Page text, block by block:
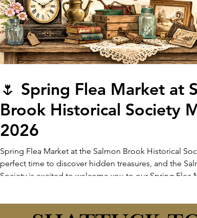
🌷 Spring Flea Market at
Brook Historical Society
2026
Spring Flea Market at the Salmon Brook Historical
perfect time to discover hidden treasures, and the
Society is excited to welcome you to our Spring Flea